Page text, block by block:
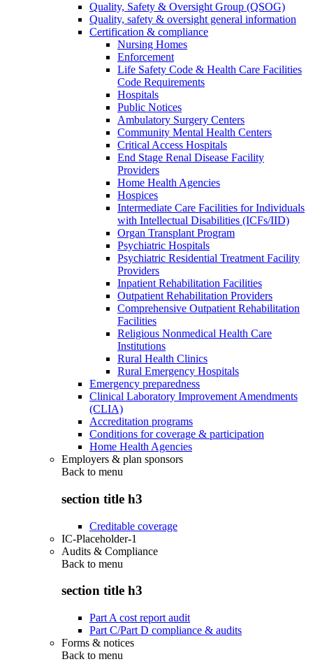
Quality, Safety & Oversight Group (QSOG)
Quality, safety & oversight general information
Certification & compliance
Nursing Homes
Enforcement
Life Safety Code & Health Care Facilities
Code Requirements
Hospitals
Public Notices
Ambulatory Surgery Centers
Community Mental Health Centers
Critical Access Hospitals
End Stage Renal Disease Facility
Providers
Home Health Agencies
Hospices
Intermediate Care Facilities for Individuals
with Intellectual Disabilities (ICFs/IID)
Organ Transplant Program
Psychiatric Hospitals
Psychiatric Residential Treatment Facility
Providers
Inpatient Rehabilitation Facilities
Outpatient Rehabilitation Providers
Comprehensive Outpatient Rehabilitation
Facilities
Religious Nonmedical Health Care
Institutions
Rural Health Clinics
Rural Emergency Hospitals
Emergency preparedness
Clinical Laboratory Improvement Amendments
(CLIA)
Accreditation programs
Conditions for coverage & participation
Home Health Agencies
Employers & plan sponsors
Back to menu
section title h3
Creditable coverage
IC-Placeholder-1
Audits & Compliance
Back to menu
section title h3
Part A cost report audit
Part C/Part D compliance & audits
Forms & notices
Back to menu